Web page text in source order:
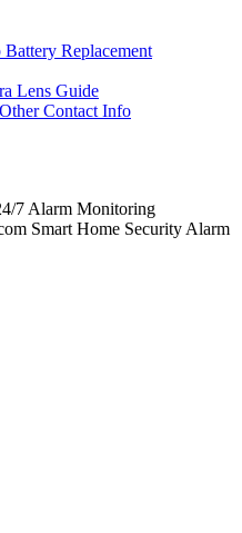
Replacement
Lens Guide
Contact Info